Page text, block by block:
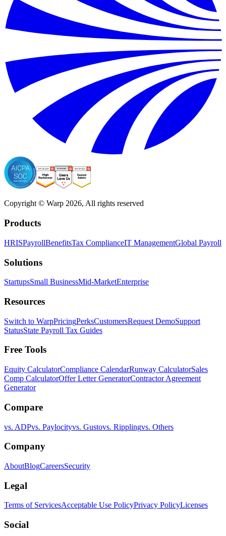
Copyright © Warp 2026, All rights reserved
Products
HRISPayrollBenefitsTax ComplianceIT ManagementGlobal Payroll
Solutions
StartupsSmall BusinessMid-MarketEnterprise
Resources
Switch to WarpPricingPerksCustomersRequest DemoSupport
StatusState Payroll Tax Guides
Free Tools
Equity CalculatorCompliance CalendarRunway CalculatorSales
Comp CalculatorOffer Letter GeneratorContractor Agreement
Generator
Compare
vs. ADPvs. Paylocityvs. Gustovs. Ripplingvs. Others
Company
AboutBlogCareersSecurity
Legal
Terms of ServicesAcceptable Use PolicyPrivacy PolicyLicenses
Social